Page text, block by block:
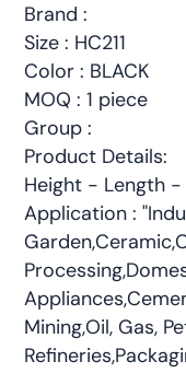
Brand :
Size : HC211
Color : BLACK
MOQ : 1 piece
Group :
Product Details:
Height - Length
Application :
Mining,Oil, Gas,